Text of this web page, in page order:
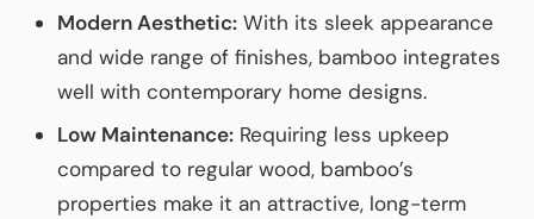
Modern Aesthetic: With its sleek appearance
and wide range of finishes, bamboo integrates
well with contemporary home designs.
Low Maintenance: Requiring less upkeep
compared to regular wood, bamboo’s
properties make it an attractive, long-term